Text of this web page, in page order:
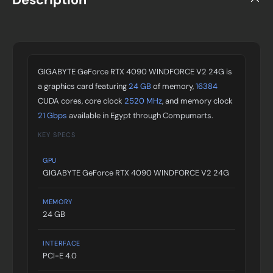
GIGABYTE GeForce RTX 4090 WINDFORCE V2 24G is
a graphics card featuring24 GBof memory,16384
CUDA cores, core clock 2520 MHz, and memory clock
21 Gbps available in Egypt through Compumarts.
KEY SPECS
GPU
GIGABYTE GeForce RTX 4090 WINDFORCE V2 24G
MEMORY
24 GB
INTERFACE
PCI-E 4.0